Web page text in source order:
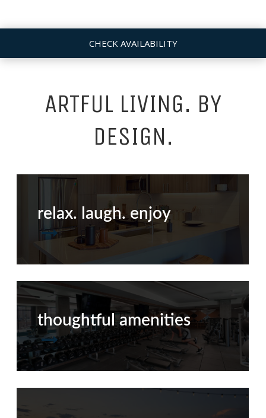
CHECK AVAILABILITY
ARTFUL LIVING. BY
DESIGN.
relax. laugh. enjoy
thoughtful amenities